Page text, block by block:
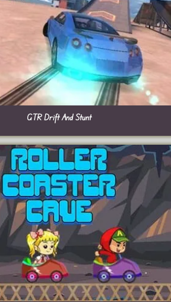
GTR Drift And Stunt